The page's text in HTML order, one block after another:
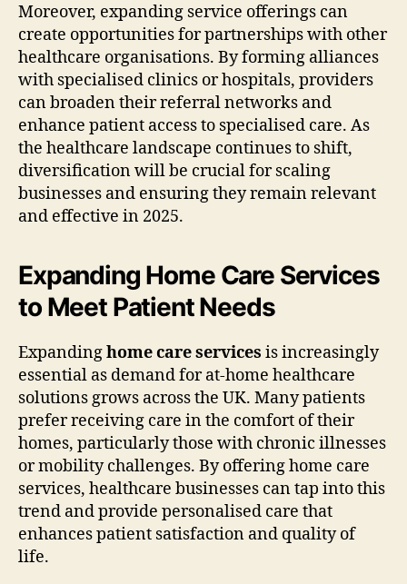
Moreover, expanding service offerings can
create opportunities for partnerships with other
healthcare organisations. By forming alliances
with specialised clinics or hospitals, providers
can broaden their referral networks and
enhance patient access to specialised care. As
the healthcare landscape continues to shift,
diversification will be crucial for scaling
businesses and ensuring they remain relevant
and effective in 2025.
Expanding Home Care Services
to Meet Patient Needs
Expandinghome care services is increasingly
essential as demand for at-home healthcare
solutions grows across the UK. Many patients
prefer receiving care in the comfort of their
homes, particularly those with chronic illnesses
or mobility challenges. By offering home care
services, healthcare businesses can tap into this
trend and provide personalised care that
enhances patient satisfaction and quality of
life.